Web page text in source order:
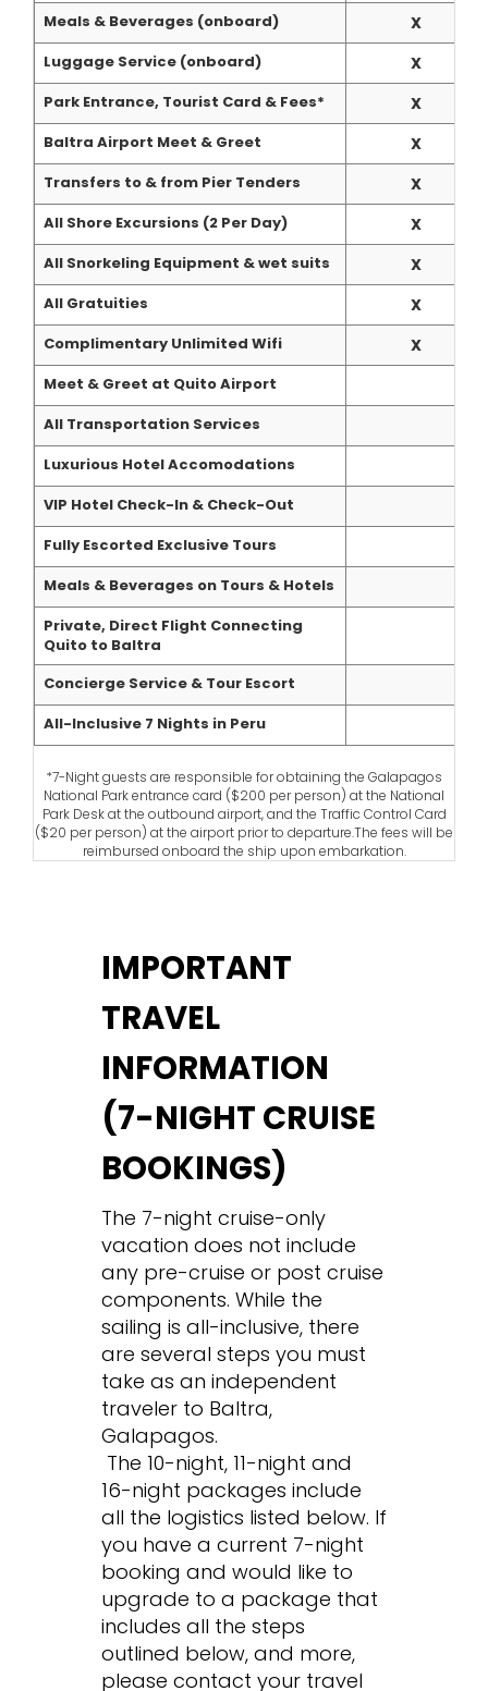
Meals & Beverages (onboard)
X
Luggage Service (onboard) X
Park Entrance, Tourist Card & Fees* X
Baltra Airport Meet & Greet X
Transfers to & from Pier Tenders X
All Shore Excursions (2 Per Day) X
All Snorkeling Equipment & wet suits X
All Gratuities X
Complimentary Unlimited Wifi X
Meet & Greet at Quito Airport
All Transportation Services
Luxurious Hotel Accomodations
VIP Hotel Check-In & Check-Out
Fully Escorted Exclusive Tours
Meals & Beverages on Tours & Hotels
Private, Direct Flight Connecting
Quito to Baltra
Concierge Service & Tour Escort
All-Inclusive 7 Nights in Peru
*7-Night guests are responsible for obtaining the Galapagos
National Park entrance card ($200 per person) at the National
Park Desk at the outbound airport, and the Traffic Control Card
($20 per person) at the airport prior to departure.The fees will be
reimbursed onboard the ship upon embarkation.
IMPORTANT
TRAVEL
INFORMATION
(7-NIGHT CRUISE
BOOKINGS)
The 7-night cruise-only
vacation does not include
any pre-cruise or post cruise
components. While the
sailing is all-inclusive, there
are several steps you must
take as an independent
traveler to Baltra,
Galapagos.
The 10-night, 11-night and
16-night packages include
all the logistics listed below. If
you have a current 7-night
booking and would like to
upgrade to a package that
includes all the steps
outlined below, and more,
please contact your travel